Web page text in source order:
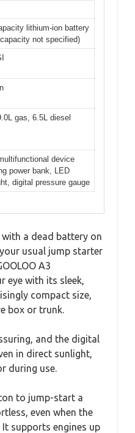
lithium-ion battery
not specified)
gas, 6.5L diesel
device
power bank, LED
digital pressure gauge
with a dead battery on
usual jump starter
A3
eye with its sleek,
compact size,
box or trunk.
and the digital
in direct sunlight,
during use.
to jump-start a
even when the
supports engines up